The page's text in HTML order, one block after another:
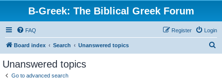
B-Greek: The Biblical Greek Forum
FAQ Login
Register
Board index Search Unanswered topics
Unanswered topics
Go to advanced search